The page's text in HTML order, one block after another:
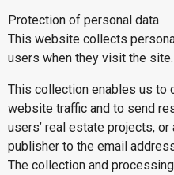
Protection of personal data
This website collects
users when they visit the site.
This collection enables us to
website traffic and to send
users’ real estate projects,
publisher to the email
The collection and